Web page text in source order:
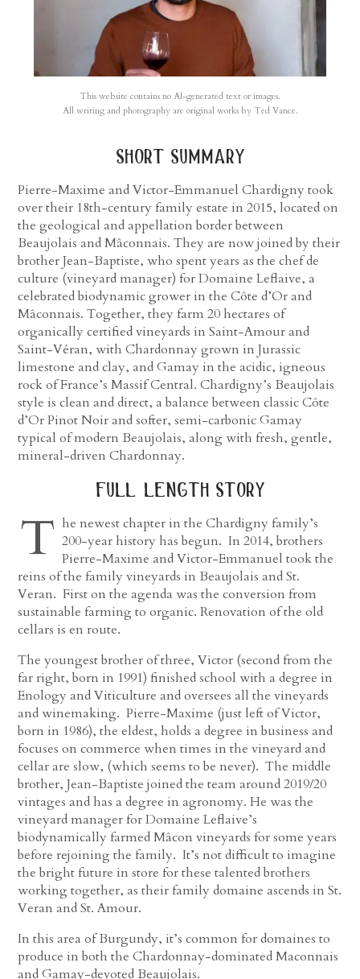
This website contains no AI-generated text or images.
All writing and photography are original works by Ted Vance.
short summary
Pierre-Maxime and Victor-Emmanuel Chardigny took
over their 18th-century family estate in 2015, located on
the geological and appellation border between
Beaujolais and Mâconnais. They are now joined by their
brother Jean-Baptiste, who spent years as the chef de
culture (vineyard manager) for Domaine Leflaive, a
celebrated biodynamic grower in the Côte d’Or and
Mâconnais. Together, they farm 20 hectares of
organically certified vineyards in Saint-Amour and
Saint-Véran, with Chardonnay grown in Jurassic
limestone and clay, and Gamay in the acidic, igneous
rock of France’s Massif Central. Chardigny’s Beaujolais
style is clean and direct, a balance between classic Côte
d’Or Pinot Noir and softer, semi-carbonic Gamay
typical of modern Beaujolais, along with fresh, gentle,
mineral-driven Chardonnay.
full length story
T he newest chapter in the Chardigny family’s
200-year history has begun. In 2014, brothers
Pierre-Maxime and Victor-Emmanuel took the
reins of the family vineyards in Beaujolais and St.
Veran. First on the agenda was the conversion from
sustainable farming to organic. Renovation of the old
cellars is en route.
The youngest brother of three, Victor (second from the
far right, born in 1991) finished school with a degree in
Enology and Viticulture and oversees all the vineyards
and winemaking. Pierre-Maxime (just left of Victor,
born in 1986), the eldest, holds a degree in business and
focuses on commerce when times in the vineyard and
cellar are slow, (which seems to be never). The middle
brother, Jean-Baptiste joined the team around 2019/20
vintages and has a degree in agronomy. He was the
vineyard manager for Domaine Leflaive’s
biodynamically farmed Mâcon vineyards for some years
before rejoining the family. It’s not difficult to imagine
the bright future in store for these talented brothers
working together, as their family domaine ascends in St.
Veran and St. Amour.
In this area of Burgundy, it’s common for domaines to
produce in both the Chardonnay-dominated Maconnais
and Gamay-devoted Beaujolais.